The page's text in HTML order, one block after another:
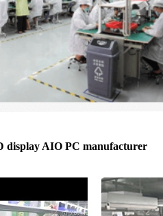
AIO PC manufacturer